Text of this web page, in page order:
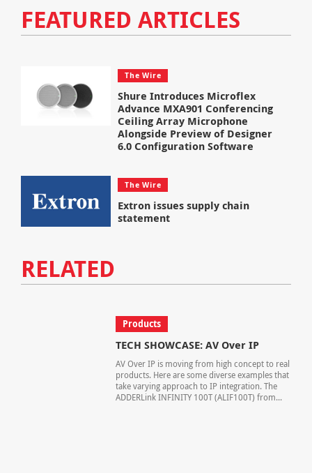
FEATURED ARTICLES
The Wire
Shure Introduces Microflex
Advance MXA901 Conferencing
Ceiling Array Microphone
Alongside Preview of Designer
6.0 Configuration Software
The Wire
Extron issues supply chain
statement
RELATED
Products
TECH SHOWCASE: AV Over IP
AV Over IP is moving from high concept to real
products. Here are some diverse examples that
take varying approach to IP integration. The
ADDERLink INFINITY 100T (ALIF100T) from...